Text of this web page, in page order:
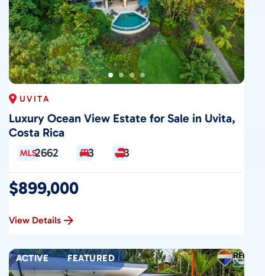
UVITA
Luxury Ocean View Estate for Sale in Uvita,
Costa Rica
2662 3 3
$899,000
View Details
ACTIVE FEATURED